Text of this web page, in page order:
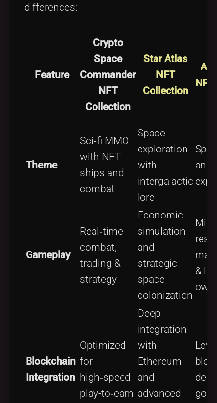
differences:
Feature
Crypto
Space
Commander
NFT
Collection
Star Atlas
NFT
Collection
Theme
Sci‑fi MMO
with NFT
ships and
combat
Space
exploration
with
intergalactic
lore
and
Gameplay
Real‑time
combat,
trading &
strategy
Economic
simulation
and
strategic
space
colonization
&
Blockchain
Integration
Optimized
for
high‑speed
play-to‑earn
Deep
integration
with
Ethereum
and
advanced